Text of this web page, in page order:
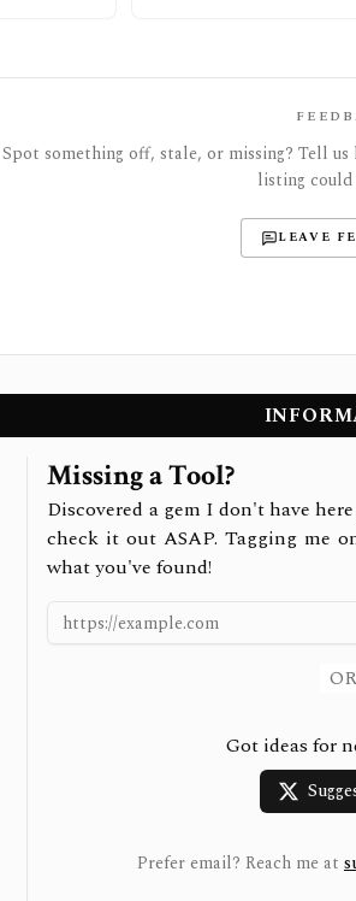
Spot something off, stale, or missing? Tell
listing
LEAVE
Missing a Tool?
Discovered a gem I don't have
check it out ASAP. Tagging me
what you've found!
OR
Got ideas for
Prefer email? Reach me at